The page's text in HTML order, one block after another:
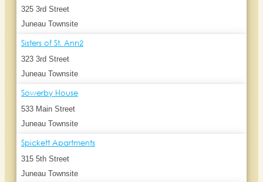
325 3rd Street
Juneau Townsite
Sisters of St. Ann2
323 3rd Street
Juneau Townsite
Sowerby House
533 Main Street
Juneau Townsite
Spickett Apartments
315 5th Street
Juneau Townsite